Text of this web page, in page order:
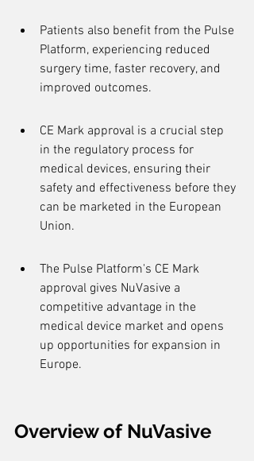
Patients also benefit from the Pulse
Platform, experiencing reduced
surgery time, faster recovery, and
improved outcomes.
CE Mark approval is a crucial step
in the regulatory process for
medical devices, ensuring their
safety and effectiveness before they
can be marketed in the European
Union.
The Pulse Platform's CE Mark
approval gives NuVasive a
competitive advantage in the
medical device market and opens
up opportunities for expansion in
Europe.
Overview of NuVasive